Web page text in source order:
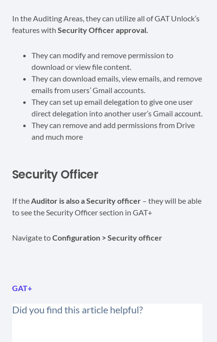
In the Auditing Areas, they can utilize all of GAT Unlock’s
features with Security Officer approval.
They can modify and remove permission to
download or view file content.
They can download emails, view emails, and remove
emails from users’ Gmail accounts.
They can set up email delegation to give one user
direct delegation into another user’s Gmail account.
They can remove and add permissions from Drive
and much more
Security Officer
If theAuditor is also a Security officer – they will be able
to see the Security Officer section in GAT+
Navigate toConfiguration > Security officer
GAT+
Did you find this article helpful?